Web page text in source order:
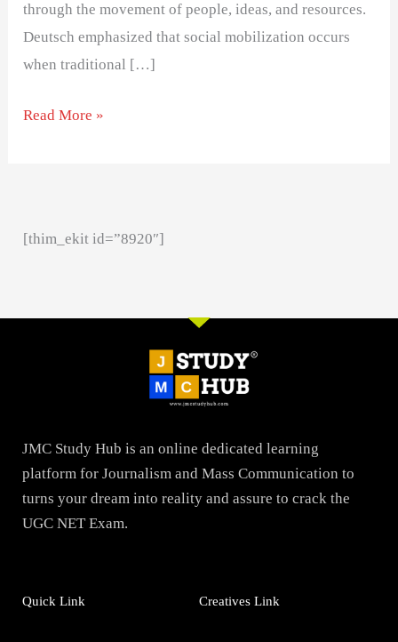
through the movement of people, ideas, and resources.
Deutsch emphasized that social mobilization occurs
when traditional […]
Read More »
[thim_ekit id=”8920″]
JMC Study Hub is an online dedicated learning
platform for Journalism and Mass Communication to
turns your dream into reality and assure to crack the
UGC NET Exam.
Quick Link Creatives Link